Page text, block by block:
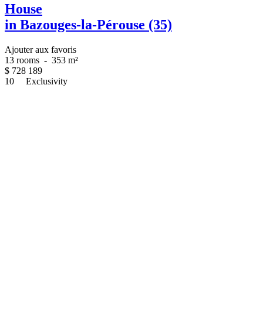
House
in Bazouges-la-Pérouse (35)
Ajouter aux favoris
13 rooms - 353 m²
$ 728 189
10
Exclusivity